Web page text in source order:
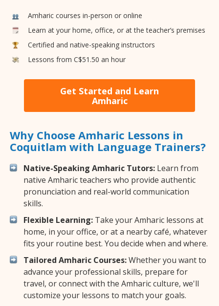
Amharic courses in-person or online
Learn at your home, office, or at the teacher’s premises
Certified and native-speaking instructors
Lessons from C$51.50 an hour
Get Started and Learn
Amharic
Why Choose Amharic Lessons in
Coquitlam with Language Trainers?
Native-Speaking Amharic Tutors: Learn from
native Amharic teachers who provide authentic
pronunciation and real-world communication
skills.
Flexible Learning: Take your Amharic lessons at
home, in your office, or at a nearby café, whatever
fits your routine best. You decide when and where.
Tailored Amharic Courses:Whether you want to
advance your professional skills, prepare for
travel, or connect with the Amharic culture, we'll
customize your lessons to match your goals.